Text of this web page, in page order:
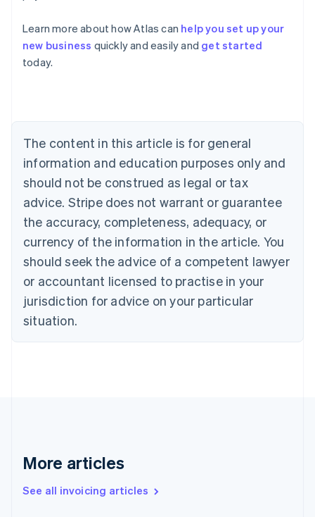
Learn more about how Atlas can help you set up your
new business quickly and easily and get started
today.
The content in this article is for general
information and education purposes only and
should not be construed as legal or tax
advice. Stripe does not warrant or guarantee
the accuracy, completeness, adequacy, or
currency of the information in the article. You
should seek the advice of a competent lawyer
or accountant licensed to practise in your
jurisdiction for advice on your particular
situation.
More articles
See all invoicing articles
Australia
English
Austria
Brazil
Bulgaria
English
Canada
English Français
Croatia
English Italiano
English
Czech Republic
Denmark
English
Estonia
Finland
Greece
Hong Kong SAR, China